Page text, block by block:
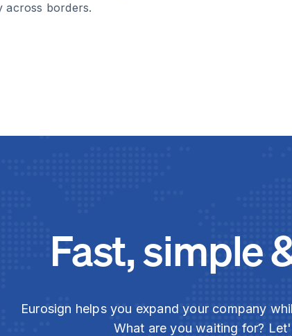
across borders.
Fast, simple
Eurosign helps you expand your company
What are you waiting for?